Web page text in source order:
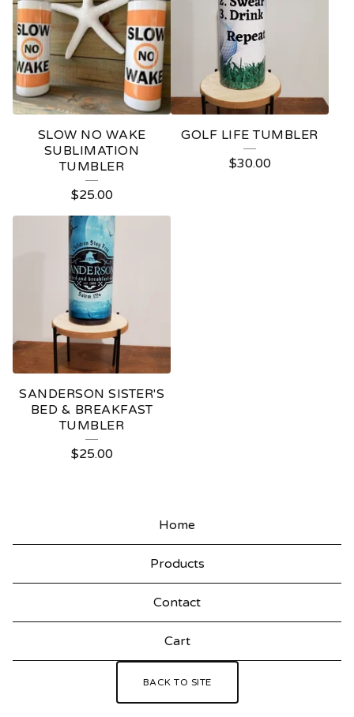
SLOW NO WAKE
SUBLIMATION
TUMBLER
$25.00
GOLF LIFE TUMBLER
$30.00
SANDERSON SISTER'S
BED & BREAKFAST
TUMBLER
$25.00
Home
Products
Contact
Cart
BACK TO SITE